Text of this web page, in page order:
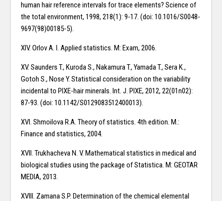
human hair reference intervals for trace elements? Science of
the total environment, 1998, 218(1): 9-17. (doi: 10.1016/S0048-
9697(98)00185-5).
XIV. Orlov A. I. Applied statistics. M: Exam, 2006.
XV. Saunders T., Kuroda S., Nakamura T., Yamada T., Sera K.,
Gotoh S., Nose Y. Statistical consideration on the variability
incidental to PIXE-hair minerals. Int. J. PIXE, 2012, 22(01n02):
87-93. (doi: 10.1142/S0129083512400013).
XVI. Shmoilova R.A. Theory of statistics. 4th edition. M.:
Finance and statistics, 2004.
XVII. Trukhacheva N. V. Mathematical statistics in medical and
biological studies using the package of Statistica. M: GEOTAR
MEDIA, 2013.
XVIII. Zamana S.P. Determination of the chemical elemental